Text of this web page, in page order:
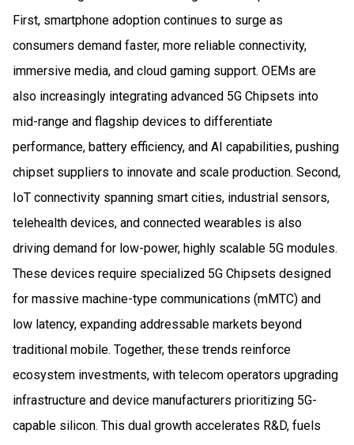
First, smartphone adoption continues to surge as
consumers demand faster, more reliable connectivity,
immersive media, and cloud gaming support. OEMs are
also increasingly integrating advanced 5G Chipsets into
mid-range and flagship devices to differentiate
performance, battery efficiency, and AI capabilities, pushing
chipset suppliers to innovate and scale production. Second,
IoT connectivity spanning smart cities, industrial sensors,
telehealth devices, and connected wearables is also
driving demand for low-power, highly scalable 5G modules.
These devices require specialized 5G Chipsets designed
for massive machine-type communications (mMTC) and
low latency, expanding addressable markets beyond
traditional mobile. Together, these trends reinforce
ecosystem investments, with telecom operators upgrading
infrastructure and device manufacturers prioritizing 5G-
capable silicon. This dual growth accelerates R&D, fuels